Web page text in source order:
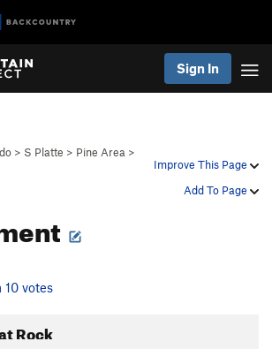
Sign In
Improve This Page
Add To Page
> S Platte > Pine Area >
10 votes
Rock